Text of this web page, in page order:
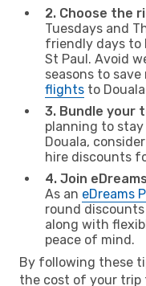
2. Choose the
Tuesdays and
friendly days to
St Paul. Avoid
seasons to
flights to
3. Bundle your
planning to
Douala,
hire discounts
4. Join
As an eDreams
round
along with
peace of mind.
By following these
the cost of your trip